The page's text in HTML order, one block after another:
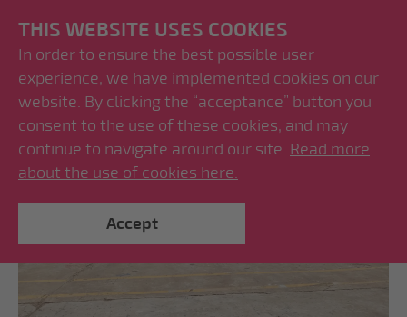
THIS WEBSITE USES COOKIES
In order to ensure the best possible user
experience, we have implemented cookies on our
website. By clicking the “acceptance” button you
consent to the use of these cookies, and may
continue to navigate around our site. Read more
about the use of cookies here.
Accept